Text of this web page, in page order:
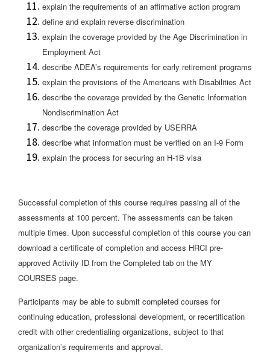
explain the requirements of an affirmative action program
define and explain reverse discrimination
explain the coverage provided by the Age Discrimination in
Employment Act
describe ADEA’s requirements for early retirement programs
explain the provisions of the Americans with Disabilities Act
describe the coverage provided by the Genetic Information
Nondiscrimination Act
describe the coverage provided by USERRA
describe what information must be verified on an I-9 Form
explain the process for securing an H-1B visa
Successful completion of this course requires passing all of the
assessments at 100 percent. The assessments can be taken
multiple times. Upon successful completion of this course you can
download a certificate of completion and access HRCI pre-
approved Activity ID from the Completed tab on the MY
COURSES page.
Participants may be able to submit completed courses for
continuing education, professional development, or recertification
credit with other credentialing organizations, subject to that
organization’s requirements and approval.